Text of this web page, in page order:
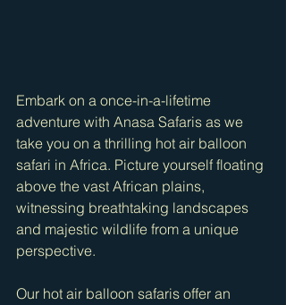
Embark on a once-in-a-lifetime
adventure with Anasa Safaris as we
take you on a thrilling hot air balloon
safari in Africa. Picture yourself floating
above the vast African plains,
witnessing breathtaking landscapes
and majestic wildlife from a unique
perspective.
Our hot air balloon safaris offer an